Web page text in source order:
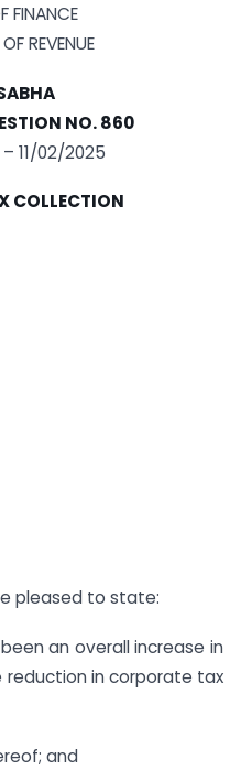
FINANCE
REVENUE
NO. 860
– 11/02/2025
COLLECTION
pleased to state:
an overall increase in
in corporate tax
and